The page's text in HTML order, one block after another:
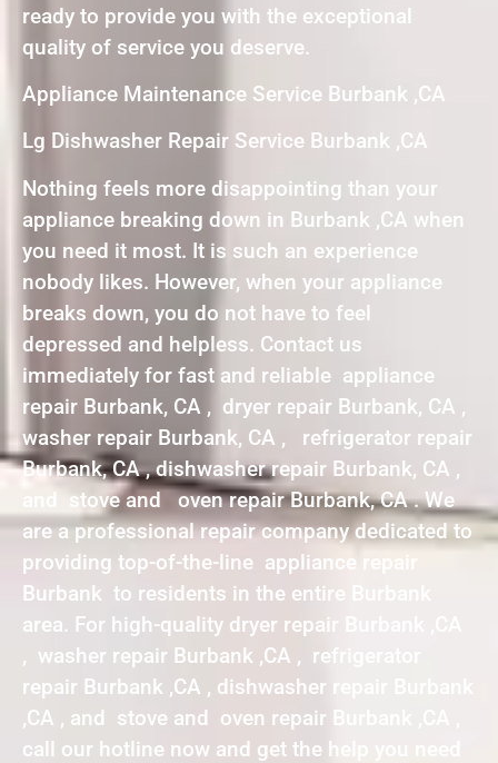
ready to provide you with the exceptional
quality of service you deserve.
Appliance Maintenance Service Burbank ,CA
Lg Dishwasher Repair Service Burbank ,CA
Nothing feels more disappointing than your
appliance breaking down in Burbank ,CA when
you need it most. It is such an experience
nobody likes. However, when your appliance
breaks down, you do not have to feel
depressed and helpless. Contact us
immediately for fast and reliable appliance
repair Burbank, CA , dryer repair Burbank, CA ,
washer repair Burbank, CA , refrigerator repair
Burbank, CA , dishwasher repair Burbank, CA ,
and stove and oven repair Burbank, CA . We
are a professional repair company dedicated to
providing top-of-the-line appliance repair
Burbank to residents in the entire Burbank
area. For high-quality dryer repair Burbank ,CA
, washer repair Burbank ,CA , refrigerator
repair Burbank ,CA , dishwasher repair Burbank
,CA , and stove and oven repair Burbank ,CA ,
call our hotline now and get the help you need